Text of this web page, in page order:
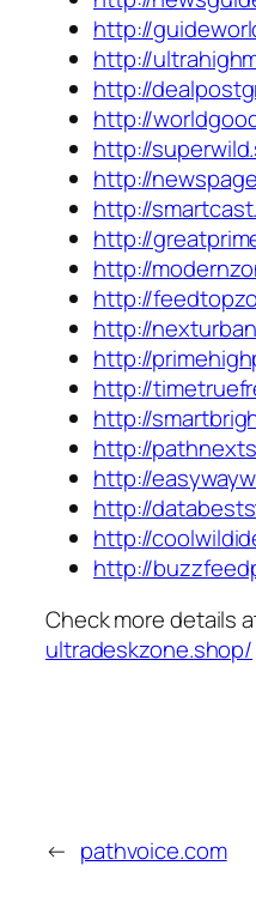
http://
http://
http://
http://
http://
http://
http://
http://
http://
http://
http://
http://
http://
http://
http://
http://
http://
http://
http://
Check more details
ultradeskzone.shop/
← pathvoice.com